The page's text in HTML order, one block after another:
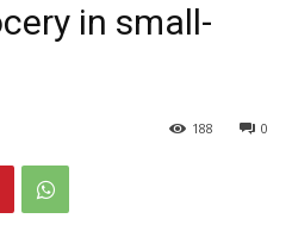
in small-
0
188